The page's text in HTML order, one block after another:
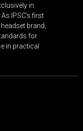
in
IPSC’s first
brand,
for
in practical